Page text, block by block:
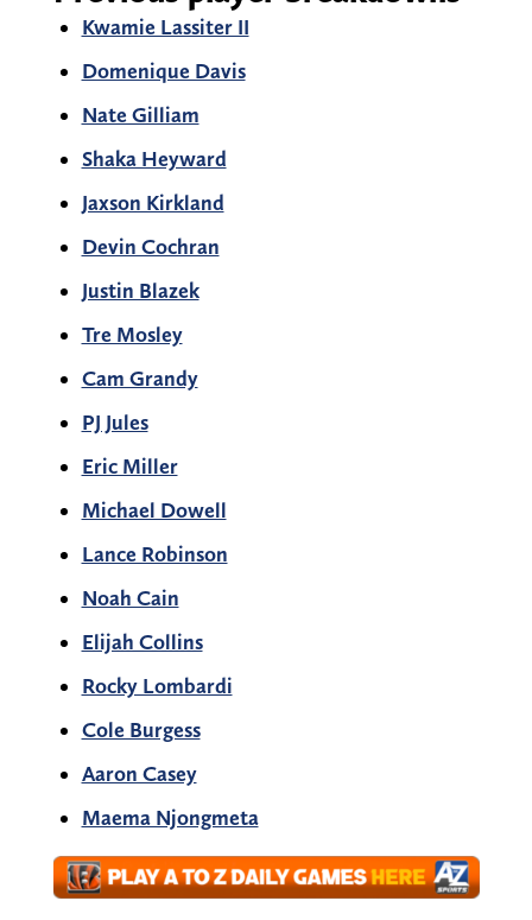
Kwamie Lassiter II
Domenique Davis
Nate Gilliam
Shaka Heyward
Jaxson Kirkland
Devin Cochran
Justin Blazek
Tre Mosley
Cam Grandy
PJ Jules
Eric Miller
Michael Dowell
Lance Robinson
Noah Cain
Elijah Collins
Rocky Lombardi
Cole Burgess
Aaron Casey
Maema Njongmeta